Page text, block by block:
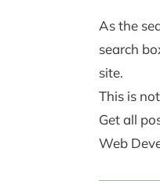
As the
search
site.
This is
Get all
Web